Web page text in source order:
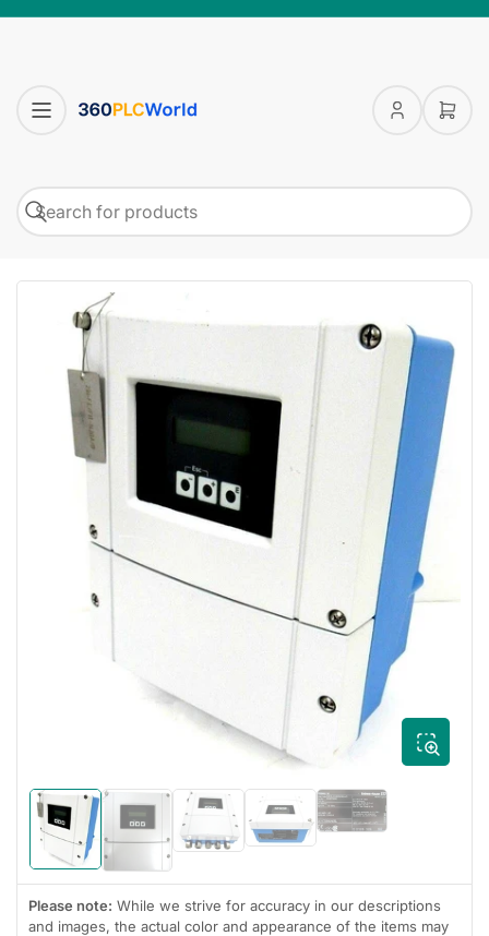
Log
Open
products
Search
Open
modal
Load
image
1
in
gallery
view
Load
image
2
in
gallery
view
Load
image
in
gallery
view
Load
image
view
Load
image
gallery
view
Please note: While we strive for accuracy in our descriptions
and images, the actual color and appearance of the items may